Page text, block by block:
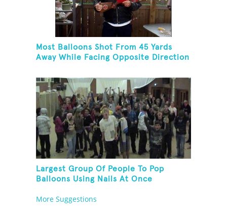
Most Balloons Shot From 45 Yards
Away While Facing Opposite Direction
Largest Group Of People To Pop
Balloons Using Nails At Once
More Suggestions